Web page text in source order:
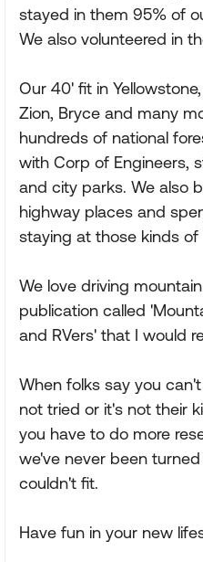
stayed in them 95% of
We also volunteered in
Our 40' fit in
Zion, Bryce and many
hundreds of national
with Corp of Engineers,
and city parks. We also
highway places and
staying at those kinds of
We love driving
publication called
and RVers' that I would
When folks say you
not tried or it's not their
you have to do more
we've never been
couldn't fit.
Have fun in your new